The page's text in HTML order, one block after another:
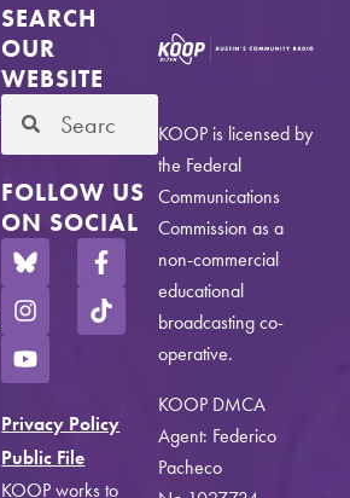
SEARCH
OUR
WEBSITE
FOLLOW US
ON SOCIAL
Privacy Policy
Public File
KOOP works to
KOOP is licensed by
the Federal
Communications
Commission as a
non-commercial
educational
broadcasting co-
operative.
KOOP DMCA
Agent: Federico
Pacheco